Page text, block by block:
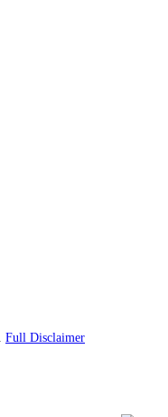
Full Disclaimer